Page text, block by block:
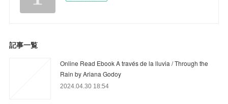
記事一覧
Online Read Ebook A través de la lluvia / Through the
Rain by Ariana Godoy
2024.04.30 18:54